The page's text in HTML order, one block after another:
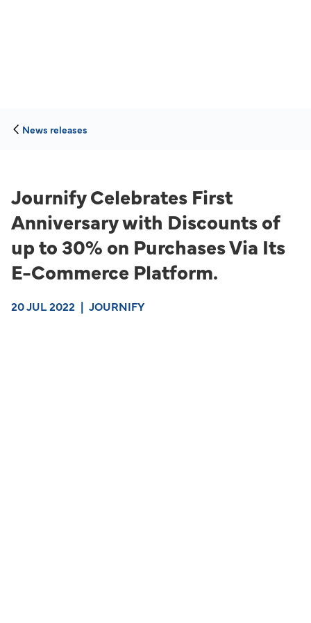
News releases
Journify Celebrates First
Anniversary with Discounts of
up to 30% on Purchases Via Its
E-Commerce Platform.
20 JUL 2022 | JOURNIFY